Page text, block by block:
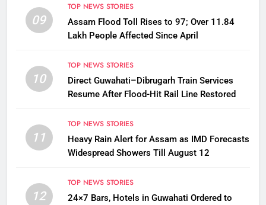
09
TOP NEWS STORIES
Assam Flood Toll Rises to 97; Over 11.84
Lakh People Affected Since April
10
TOP NEWS STORIES
Direct Guwahati–Dibrugarh Train Services
Resume After Flood-Hit Rail Line Restored
11
TOP NEWS STORIES
Heavy Rain Alert for Assam as IMD Forecasts
Widespread Showers Till August 12
12
TOP NEWS STORIES
24×7 Bars, Hotels in Guwahati Ordered to